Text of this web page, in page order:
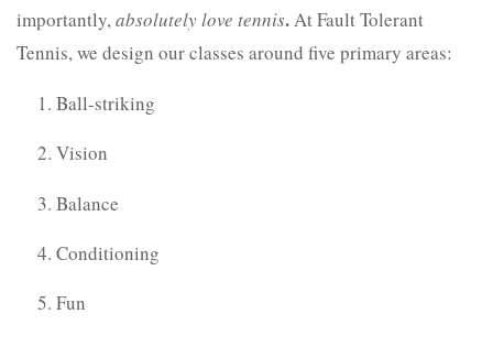
importantly,absolutely love tennis.At Fault Tolerant
Tennis, we design our classes around five primary areas:
Ball-striking
Vision
Balance
Conditioning
Fun